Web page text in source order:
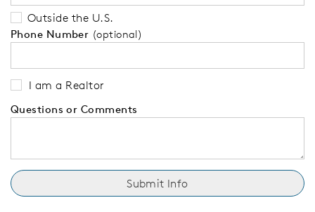
Outside the U.S.
Phone Number (optional)
I am a Realtor
Questions or Comments